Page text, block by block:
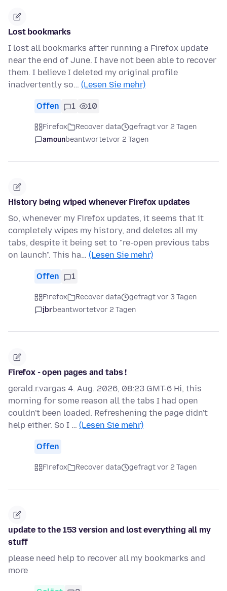
Lost bookmarks
I lost all bookmarks after running a Firefox update
near the end of June. I have not been able to recover
them. I believe I deleted my original profile
inadvertently so… (Lesen Sie mehr)
Offen 1 10
Firefox Recover data
gefragt vor 2 Tagen
amounbeantwortetvor 2 Tagen
History being wiped whenever Firefox updates
So, whenever my Firefox updates, it seems that it
completely wipes my history, and deletes all my
tabs, despite it being set to "re-open previous tabs
on launch". This ha… (Lesen Sie mehr)
Offen 1
Firefox Recover data
gefragt vor 3 Tagen
jbrbeantwortetvor 2 Tagen
Firefox - open pages and tabs !
gerald.r.vargas 4. Aug. 2026, 08:23 GMT-6 Hi, this
morning for some reason all the tabs I had open
couldn't been loaded. Refreshening the page didn't
help either. So I … (Lesen Sie mehr)
Offen
Firefox Recover data gefragt vor 2 Tagen
update to the 153 version and lost everything all my
stuff
please need help to recover all my bookmarks and
more